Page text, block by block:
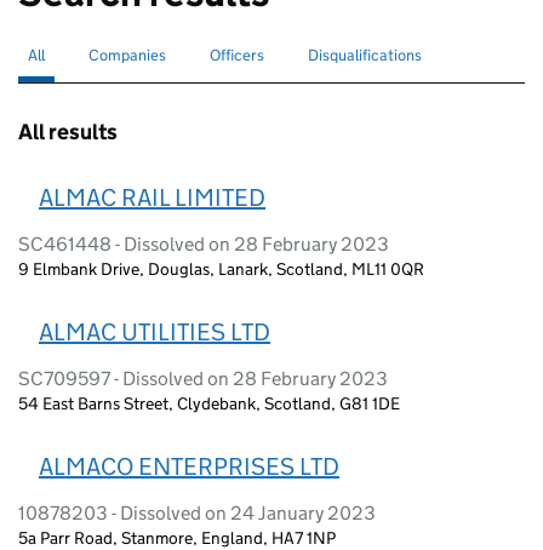
Search for companies or officers
All selectedSearch for companies
Companies Search for
Officers Search for disqualified officers
Disqualifications
All results
ALMAC RAIL LIMITED
SC461448 - Dissolved on 28 February 2023
9 Elmbank Drive, Douglas, Lanark, Scotland, ML11 0QR
ALMAC UTILITIES LTD
SC709597 - Dissolved on 28 February 2023
54 East Barns Street, Clydebank, Scotland, G81 1DE
ALMACO ENTERPRISES LTD
10878203 - Dissolved on 24 January 2023
5a Parr Road, Stanmore, England, HA7 1NP